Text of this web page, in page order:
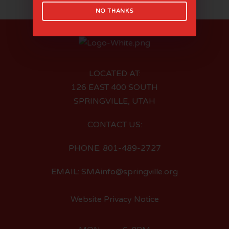
LOCATED AT:
126 EAST 400 SOUTH
SPRINGVILLE, UTAH
CONTACT US:
PHONE: 801-489-2727
EMAIL: SMAinfo@springville.org
Website Privacy Notice
NO THANKS